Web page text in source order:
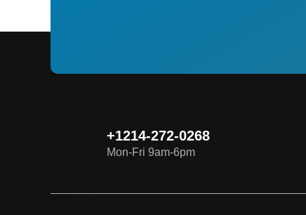
+1214-272-0268
Mon-Fri 9am-6pm